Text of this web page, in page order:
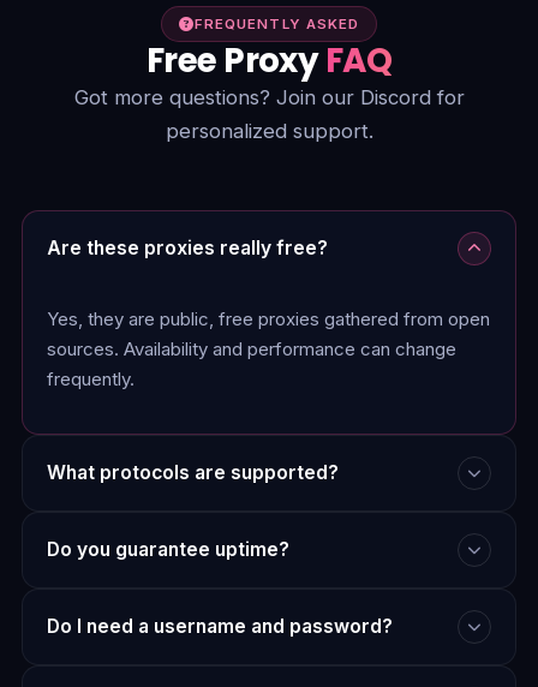
FREQUENTLY ASKED
Free ProxyFAQ
Got more questions? Join our Discord for
personalized support.
Are these proxies really free?
Yes, they are public, free proxies gathered from open
sources. Availability and performance can change
frequently.
What protocols are supported?
Do you guarantee uptime?
Do I need a username and password?